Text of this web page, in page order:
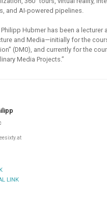
and AI-powered pipelines.
Philipp Hubmer has been a lecturer
and Media—initially for the
(DM0), and currently for the
Media Projects.”
LINK